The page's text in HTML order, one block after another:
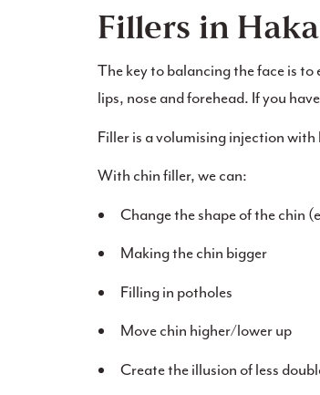
Fillers in
The key to balancing the face is
lips, nose and forehead. If you
Filler is a volumising injection
With chin filler, we can:
Change the shape of the chin
Making the chin bigger
Filling in potholes
Move chin higher/lower up
Create the illusion of less